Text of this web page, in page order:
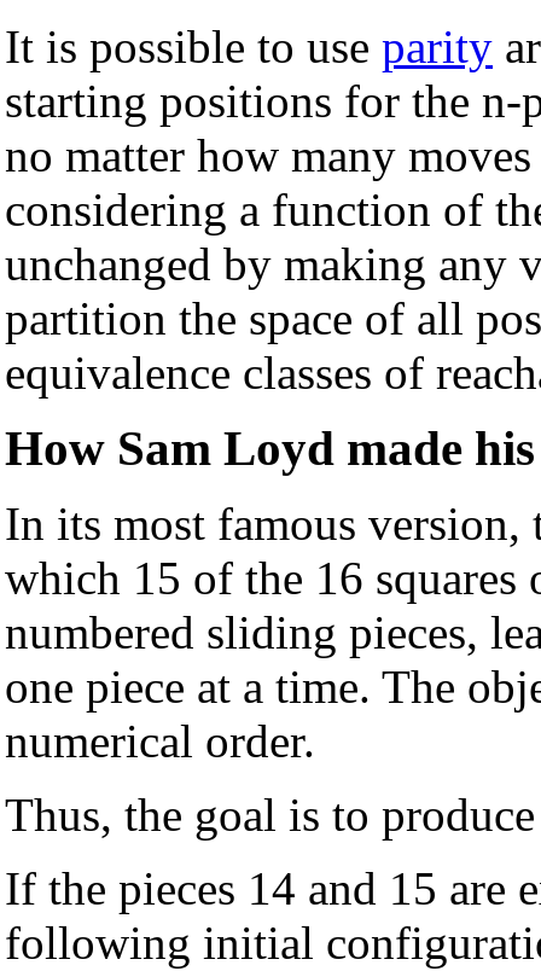
It is possible to use parity
starting positions for the n-
no matter how many
considering a function of
unchanged by making any
partition the space of all
equivalence classes of
How Sam Loyd made
In its most famous version,
which 15 of the 16
numbered sliding pieces,
one piece at a time. The
numerical order.
Thus, the goal is to
If the pieces 14 and 15 are
following initial